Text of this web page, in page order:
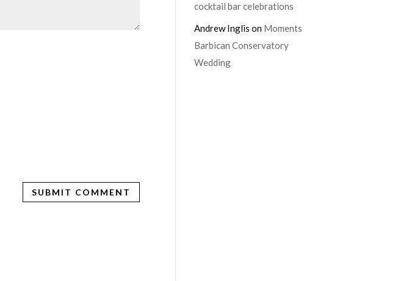
cocktail bar celebrations
Andrew Inglis on Moments
Barbican Conservatory
Wedding